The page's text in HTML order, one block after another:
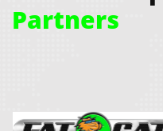
Partners